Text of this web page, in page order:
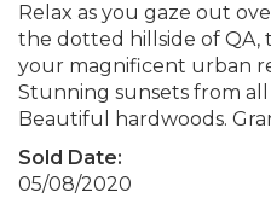
Relax as you gaze out
the dotted hillside of QA,
your magnificent urban
Stunning sunsets from all
Beautiful hardwoods.
Sold Date:
05/08/2020